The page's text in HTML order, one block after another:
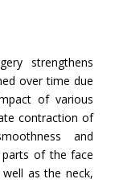
strengthens
over time due
of various
contraction of
and
of the face
as the neck,